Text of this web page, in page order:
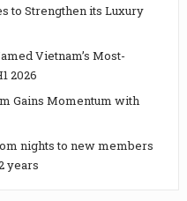
to Strengthen its Luxury
Vietnam’s Most-
2026
Gains Momentum with
nights to new members
years